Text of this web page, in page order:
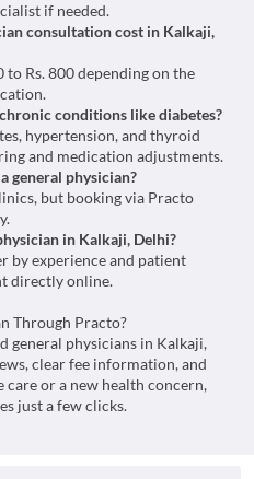
if needed.
consultation cost in Kalkaji,
to Rs. 800 depending on the
conditions like diabetes?
hypertension, and thyroid
and medication adjustments.
general physician?
but booking via Practo
in Kalkaji, Delhi?
by experience and patient
directly online.
Through Practo?
general physicians in Kalkaji,
clear fee information, and
or a new health concern,
just a few clicks.